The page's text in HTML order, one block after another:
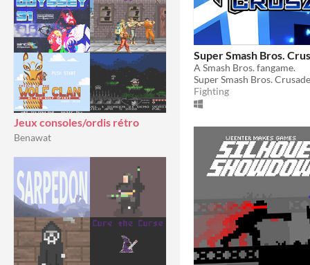
Jeux consoles/ordis rétro
Benawat
Super Smash Bros.
A Smash Bros. fangame.
Super Smash Bros. Crusade
Fighting